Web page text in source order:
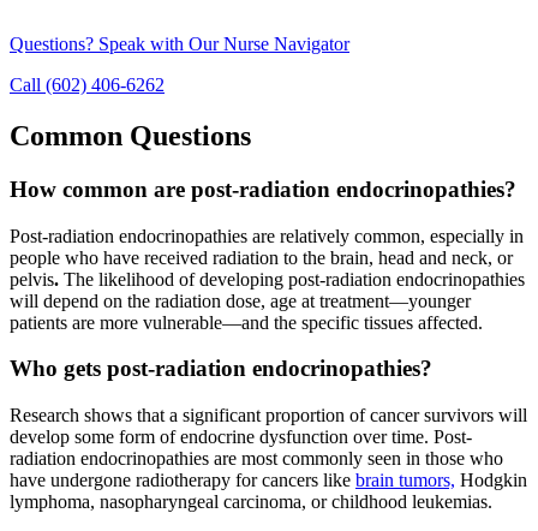
Questions? Speak with Our Nurse Navigator
Call (602) 406-6262
Common Questions
How common are post-radiation endocrinopathies?
Post-radiation endocrinopathies are relatively common, especially in
people who have received radiation to the brain, head and neck, or
pelvis. The likelihood of developing post-radiation endocrinopathies
will depend on the radiation dose, age at treatment—younger
patients are more vulnerable—and the specific tissues affected.
Who gets post-radiation endocrinopathies?
Research shows that a significant proportion of cancer survivors will
develop some form of endocrine dysfunction over time. Post-
radiation endocrinopathies are most commonly seen in those who
have undergone radiotherapy for cancers like brain tumors, Hodgkin
lymphoma, nasopharyngeal carcinoma, or childhood leukemias.